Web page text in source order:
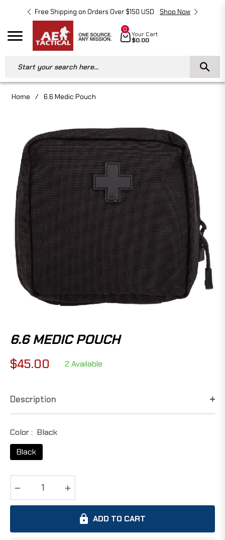
Free Shipping on Orders Over $150 USD Shop Now
Navigation Cart
0
Your Cart
$0.00
Start your search here...
Home / 6.6 Medic Pouch
6.6 MEDIC POUCH
Regular
$45.00 2 Available
Description
Color : Black
Black
ADD TO CART